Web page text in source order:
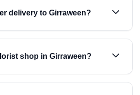
delivery to Girraween?
shop in Girraween?